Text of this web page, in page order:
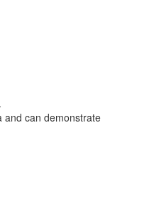
and can demonstrate